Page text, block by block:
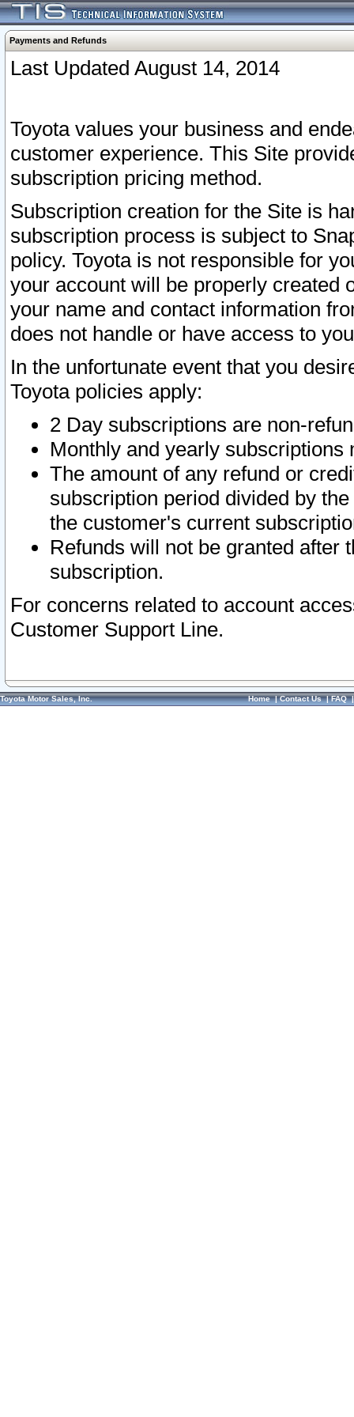
Payments and Refunds
Last Updated August 14, 2014
Toyota values your business and
customer experience. This Site
subscription pricing method.
Subscription creation for the Site is
subscription process is subject to
policy. Toyota is not responsible for
your account will be properly created
your name and contact information
does not handle or have access to
In the unfortunate event that you
Toyota policies apply:
2 Day subscriptions are non-
Monthly and yearly subscriptions
The amount of any refund or
subscription period divided by
the customer's current
Refunds will not be granted after
subscription.
For concerns related to account
Customer Support Line.
Toyota Motor Sales, Inc. Home|Contact Us|FAQ